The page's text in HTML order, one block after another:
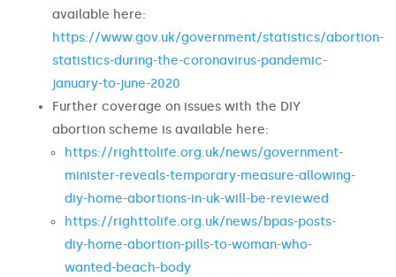
available here:
https://www.gov.uk/government/statistics/abortion-
statistics-during-the-coronavirus-pandemic-
january-to-june-2020
Further coverage on issues with the DIY
abortion scheme is available here:
https://righttolife.org.uk/news/government-
minister-reveals-temporary-measure-allowing-
diy-home-abortions-in-uk-will-be-reviewed
https://righttolife.org.uk/news/bpas-posts-
diy-home-abortion-pills-to-woman-who-
wanted-beach-body